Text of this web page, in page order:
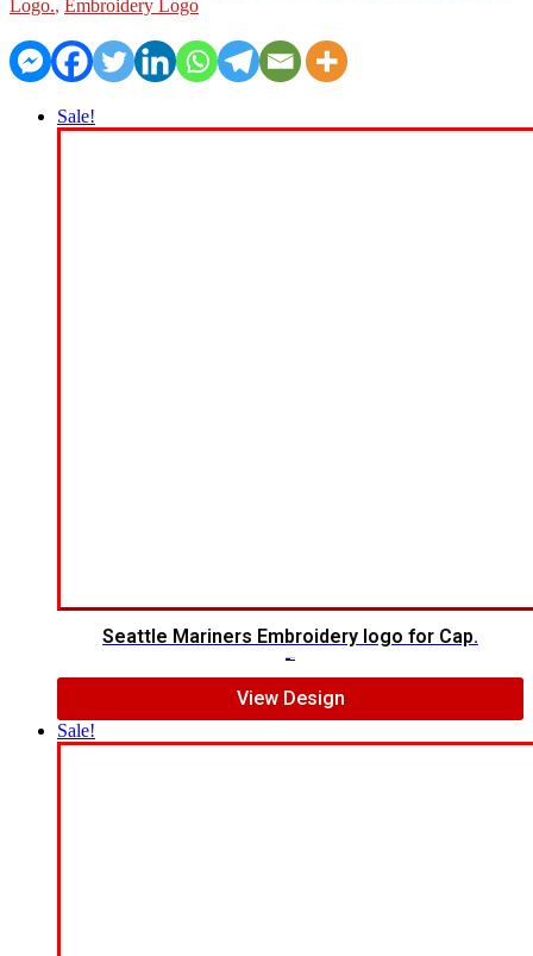
Logo., Embroidery Logo
Sale!
Seattle Mariners Embroidery logo for Cap.
View Design
Sale!